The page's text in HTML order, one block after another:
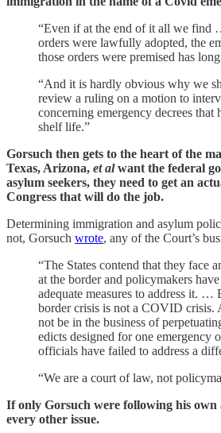
“Even if at the end of it all we find
orders were lawfully adopted, the
those orders were premised has
“And it is hardly obvious why we
review a ruling on a motion to
concerning emergency decrees that
shelf life.”
Gorsuch then gets to the heart of the
Texas, Arizona, et alwant the federal
asylum seekers, they need to get an
Congress that will do the job.
Determining immigration and asylum
not, Gorsuch wrote, any of the Court’s
“The States contend that they face
at the border and policymakers
adequate measures to address it. …
border crisis is not a COVID crisis.
not be in the business of
edicts designed for one emergency
officials have failed to address a
“We are a court of law, not
If only Gorsuch were following his own
every other issue.